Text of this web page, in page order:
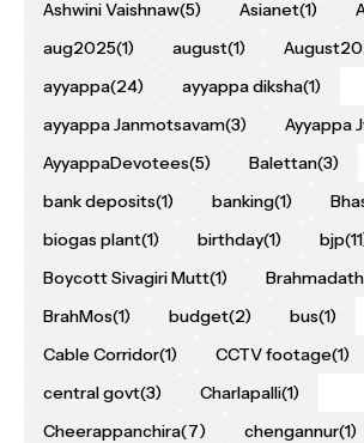
Ashwini Vaishnaw(5) Asianet(1)
aug2025(1) august(1)
ayyappa(24) ayyappa diksha(1)
ayyappa Janmotsavam(3) Ayyappa
AyyappaDevotees(5) Balettan(3)
bank deposits(1) banking(1)
biogas plant(1) birthday(1) bjp
Boycott Sivagiri Mutt(1)
BrahMos(1) budget(2) bus(1)
Cable Corridor(1) CCTV footage(1)
central govt(3) Charlapalli(1)
Cheerappanchira(7) chengannur(1)